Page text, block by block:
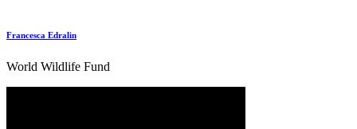
Francesca Edralin
World Wildlife Fund